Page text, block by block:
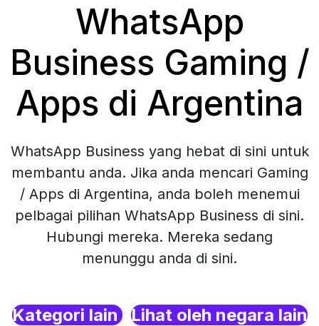
WhatsApp
Business Gaming /
Apps di Argentina
WhatsApp Business yang hebat di sini untuk
membantu anda. Jika anda mencari Gaming
/ Apps di Argentina, anda boleh menemui
pelbagai pilihan WhatsApp Business di sini.
Hubungi mereka. Mereka sedang
menunggu anda di sini.
Kategori lain Lihat oleh negara lain